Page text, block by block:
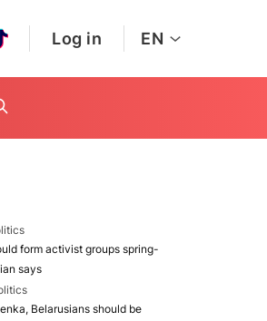
Log in EN
form activist groups spring-
says
Belarusians should be